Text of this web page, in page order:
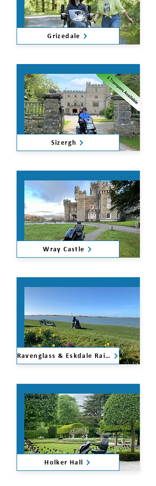
Grizedale
Sizergh
Wray Castle
Ravenglass & Eskdale Railway
Holker Hall